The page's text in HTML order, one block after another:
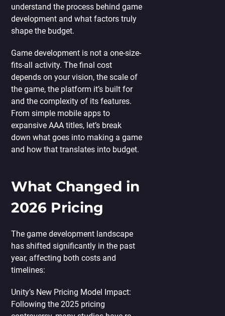
understand the process behind game
development and what factors truly
shape the budget.
Game development is not a one-size-
fits-all activity. The final cost
depends on your vision, the scale of
the game, the platform it’s built for
and the complexity of its features.
From simple mobile apps to
expansive AAA titles, let’s break
down what goes into making a game
and how that translates into budget.
What Changed in
2026 Pricing
The game development landscape
has shifted significantly in the past
year, affecting both costs and
timelines:
Unity’s New Pricing Model Impact:
Following the 2025 pricing